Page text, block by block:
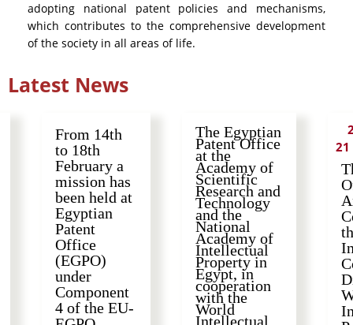
adopting national patent policies and mechanisms,
which contributes to the comprehensive development
of the society in all areas of life.
Latest News
From 14th
to 18th
February a
mission has
been held at
Egyptian
Patent
Office
(EGPO)
under
Component
4 of the EU-
The Egyptian
Patent Office
at the
Academy of
Scientific
Research and
Technology
and the
National
Academy of
Intellectual
Property in
Egypt, in
cooperation
with the
World
Intellectual
21